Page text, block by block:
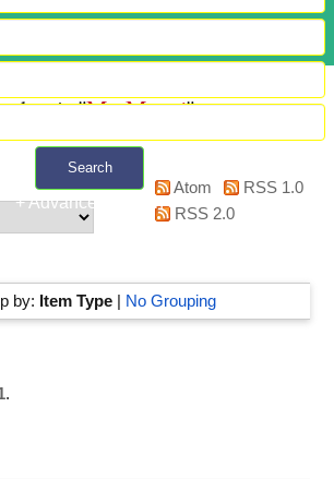
Search
+ Advanced search
is "M., Manoj"
Atom
RSS 1.0
RSS 2.0
by: Item Type| No Grouping
.